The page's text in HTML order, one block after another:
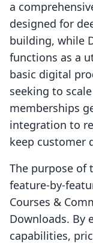
a
designed for
building, while
functions as a
basic digital
seeking to
memberships
integration to
keep customer
The purpose of
feature-by-
Courses &
Downloads. By
capabilities,